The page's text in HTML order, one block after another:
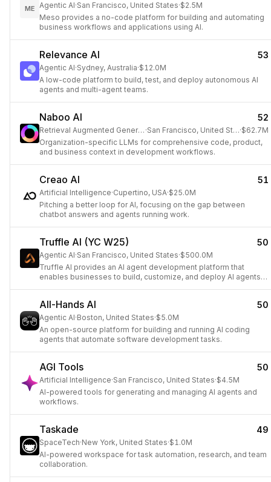
ME Agentic AI·San Francisco, United States·$2.5M
Meso provides a no-code platform for building and automating
business workflows and applications using AI.
Relevance AI 53
Agentic AI·Sydney, Australia·$12.0M
A low-code platform to build, test, and deploy autonomous AI
agents and multi-agent teams.
Naboo AI 52
Retrieval Augmented Generation · San Francisco, United States·$62.7M
Organization-specific LLMs for comprehensive code, product,
and business context in development workflows.
Creao AI 51
Artificial Intelligence·Cupertino, USA·$25.0M
Pitching a better loop for AI, focusing on the gap between
chatbot answers and agents running work.
Truffle AI (YC W25) 50
Agentic AI·San Francisco, United States·$500.0M
Truffle AI provides an AI agent development platform that
enables businesses to build, customize, and deploy AI agents
All-Hands AI 50
Agentic AI·Boston, United States·$5.0M
An open-source platform for building and running AI coding
agents that automate software development tasks.
AGI Tools 50
Artificial Intelligence·San Francisco, United States·$4.5M
AI-powered tools for generating and managing AI agents and
workflows.
Taskade 49
SpaceTech·New York, United States·$1.0M
AI-powered workspace for task automation, research, and team
collaboration.